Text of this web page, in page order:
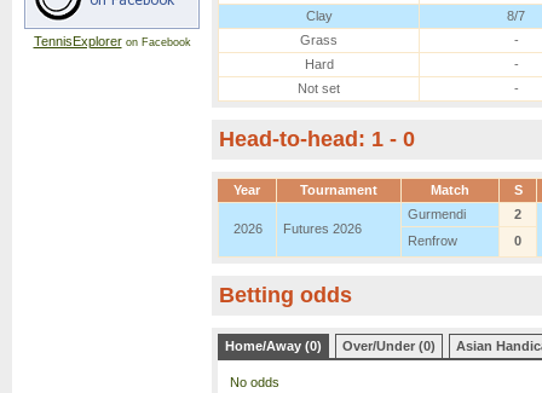
TennisExploreron Facebook
Clay
8/7
Grass
-
Hard
-
Not set
-
Head-to-head: 1 - 0
Year Tournament Match S
2026 Futures 2026
Gurmendi
2
Renfrow
0
Betting odds
Home/Away (0) Over/Under (0) Asian
No odds